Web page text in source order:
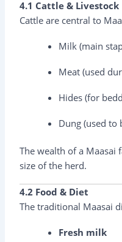
4.1 Cattle & Livestock
Cattle are central to
Milk (main
Meat (used
Hides (for
Dung (used to
The wealth of a Maasai
size of the herd.
4.2 Food & Diet
The traditional Maasai
Fresh milk